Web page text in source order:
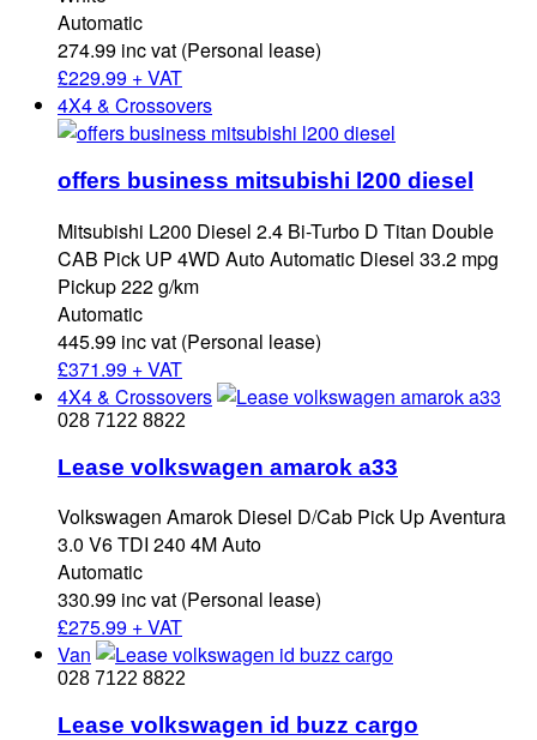
Automatic
274.99 inc vat (Personal lease)
£229.99 + VAT
4X4 & Crossovers
offers business mitsubishi l200 diesel
Mitsubishi L200 Diesel 2.4 Bi-Turbo D Titan Double
CAB Pick UP 4WD Auto Automatic Diesel 33.2 mpg
Pickup 222 g/km
Automatic
445.99 inc vat (Personal lease)
£371.99 + VAT
4X4 & Crossovers
028 7122 8822
Lease volkswagen amarok a33
Volkswagen Amarok Diesel D/Cab Pick Up Aventura
3.0 V6 TDI 240 4M Auto
Automatic
330.99 inc vat (Personal lease)
£275.99 + VAT
Van
028 7122 8822
Lease volkswagen id buzz cargo